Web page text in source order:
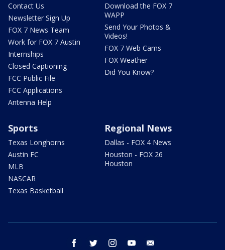
Contact Us
Newsletter Sign Up
FOX 7 News Team
Work for FOX 7 Austin
Internships
Closed Captioning
FCC Public File
FCC Applications
Antenna Help
Download the FOX 7
WAPP
Send Your Photos &
Videos!
FOX 7 Web Cams
FOX Weather
Did You Know?
Sports
Texas Longhorns
Austin FC
MLB
NASCAR
Texas Basketball
Regional News
Dallas - FOX 4 News
Houston - FOX 26
Houston
facebook twitter instagram youtube